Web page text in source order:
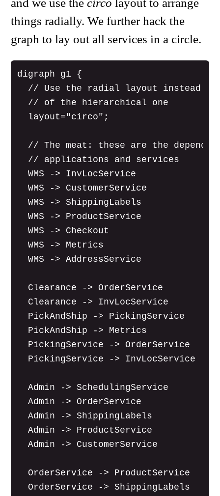
and we use thecirco layout to arrange
things radially. We further hack the
graph to lay out all services in a circle.
digraph g1 {
  // Use the radial layout instead
  // of the hierarchical one
  layout="circo";
// The meat: these are the
  // applications and services
  WMS -> InvLocService
  WMS -> CustomerService
  WMS -> ShippingLabels
  WMS -> ProductService
  WMS -> Checkout
  WMS -> Metrics
  WMS -> AddressService
  Clearance -> OrderService
  Clearance -> InvLocService
  PickAndShip -> PickingService
  PickAndShip -> Metrics
  PickingService -> OrderService
  PickingService -> InvLocService
  Admin -> SchedulingService
  Admin -> OrderService
  Admin -> ShippingLabels
  Admin -> ProductService
  Admin -> CustomerService
  OrderService -> ProductService
  OrderService -> ShippingLabels